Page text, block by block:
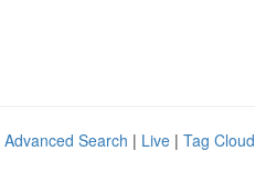
Advanced Search | Live | Tag Cloud